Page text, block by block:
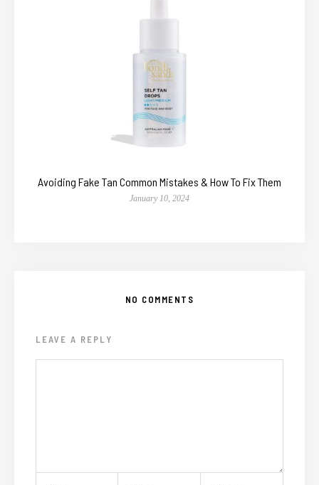
Avoiding Fake Tan Common Mistakes & How To Fix Them
January 10, 2024
NO COMMENTS
LEAVE A REPLY